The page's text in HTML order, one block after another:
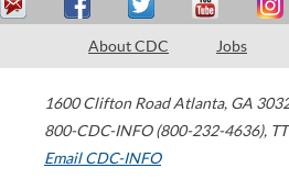
About CDC Jobs
1600 Clifton Road Atlanta, GA
800-CDC-INFO (800-232-4636),
Email CDC-INFO